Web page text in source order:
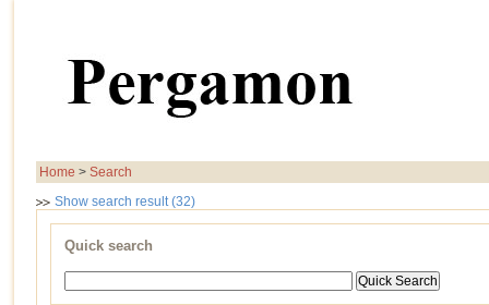
Home > Search
Show search result (32)
Quick search